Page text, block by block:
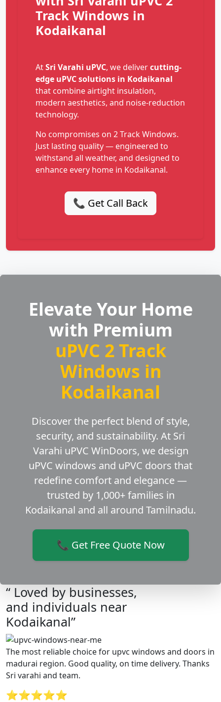
Track Windows in
Kodaikanal
AtSri Varahi uPVC, we delivercutting-
edge uPVC solutions in Kodaikanal
that combine airtight insulation,
modern aesthetics, and noise-reduction
technology.
No compromises on 2 Track Windows.
Just lasting quality — engineered to
withstand all weather, and designed to
enhance every home in Kodaikanal.
📞 Get Call Back
Elevate Your Home
with Premium
uPVC 2 Track
Windows in
Kodaikanal
Discover the perfect blend of style,
security, and sustainability. At Sri
Varahi uPVC WinDoors, we design
uPVC windows and uPVC doors that
redefine comfort and elegance —
trusted by 1,000+ families in
Kodaikanal and all around Tamilnadu.
📞 Get Free Quote Now
“ Loved by businesses,
and individuals near
Kodaikanal”
The most reliable choice for upvc windows and doors in
madurai region. Good quality, on time delivery. Thanks
Sri varahi and team.
⭐⭐⭐⭐⭐